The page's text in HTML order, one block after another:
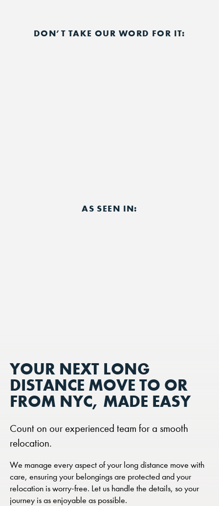
DON’T TAKE OUR WORD FOR IT:
AS SEEN IN:
YOUR NEXT LONG
DISTANCE MOVE TO OR
FROM NYC, MADE EASY
Count on our experienced team for a smooth
relocation.
We manage every aspect of your long distance move with
care, ensuring your belongings are protected and your
relocation is worry-free. Let us handle the details, so your
journey is as enjoyable as possible.